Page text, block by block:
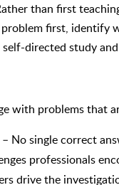
than first
first, identify
directed study
with problems that
– No single correct
professionals
drive the